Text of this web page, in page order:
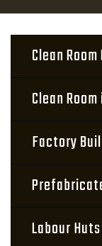
Clean
Clean
Factory
Labour